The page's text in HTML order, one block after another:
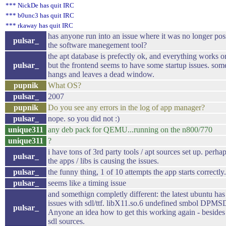
*** NickDe has quit IRC
*** b0unc3 has quit IRC
*** rkaway has quit IRC
pulsar_
has anyone run into an issue where it was no longer
the software manegement tool?
pulsar_
the apt database is prefectly ok, and everything works
but the frontend seems to have some startup issues.
hangs and leaves a dead window.
pupnik
What OS?
pulsar_
2007
pupnik
Do you see any errors in the log of app manager?
pulsar_
nope. so you did not :)
unique311
any deb pack for QEMU...running on the n800/770
unique311
?
pulsar_
i have tons of 3rd party tools / apt sources set up.
the apps / libs is causing the issues.
pulsar_
the funny thing, 1 of 10 attempts the app starts correctly.
pulsar_
seems like a timing issue
pulsar_
and somethign completly different: the latest ubuntu
issues with sdl/ttf. libX11.so.6 undefined smbol
Anyone an idea how to get this working again -
sdl sources.